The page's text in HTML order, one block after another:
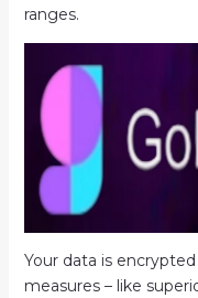
ranges.
Your data is
measures – like